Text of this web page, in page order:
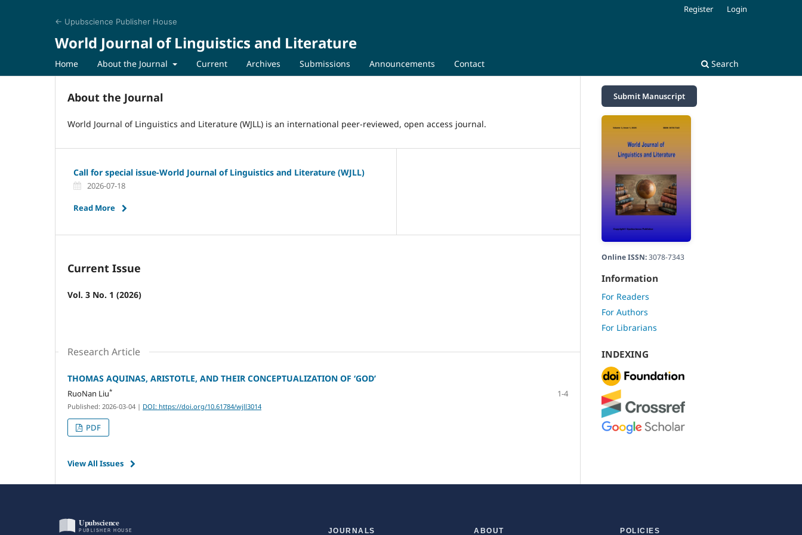
← Upubscience Publisher House
World Journal of Linguistics and Literature
Home About the Journal Current Archives Submissions Announcements Contact Search
Register Login
About the Journal
World Journal of Linguistics and Literature (WJLL) is an international peer-reviewed, open access journal.
Call for special issue-World Journal of Linguistics and Literature (WJLL)
2026-07-18
Read More
Current Issue
Vol. 3 No. 1 (2026)
Research Article
THOMAS AQUINAS, ARISTOTLE, AND THEIR CONCEPTUALIZATION OF ‘GOD’
RuoNan Liu*
Published: 2026-03-04 | DOI: https://doi.org/10.61784/wjll3014
1-4
PDF
View All Issues
Submit Manuscript
Online ISSN:3078-7343
Information
For Readers
For Authors
For Librarians
INDEXING
JOURNALS ABOUT POLICIES